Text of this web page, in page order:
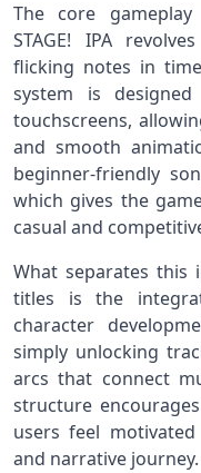
The core gameplay
STAGE! IPA
flicking notes in
system is
touchscreens,
and smooth
beginner-friendly
which gives the
casual and
What separates this
titles is the
character
simply unlocking
arcs that connect
structure
users feel
and narrative journey.